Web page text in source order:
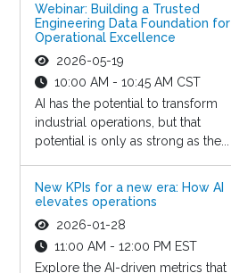
Webinar: Building a Trusted
Engineering Data Foundation for
Operational Excellence
2026-05-19
10:00 AM - 10:45 AM CST
AI has the potential to transform
industrial operations, but that
potential is only as strong as the...
New KPIs for a new era: How AI
elevates operations
2026-01-28
11:00 AM - 12:00 PM EST
Explore the AI-driven metrics that